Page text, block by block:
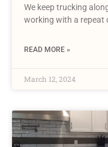
We keep trucking
working with a repeat
READ MORE »
March 12, 2024